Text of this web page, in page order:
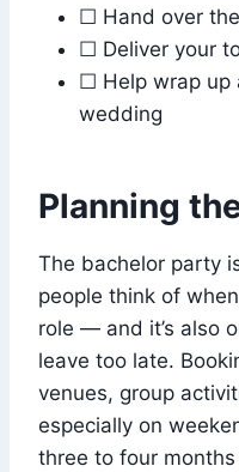
☐ Hand over
☐ Deliver your
☐ Help wrap up
wedding
Planning
The bachelor party
people think of
role — and it’s also
leave too late.
venues, group
especially on
three to four